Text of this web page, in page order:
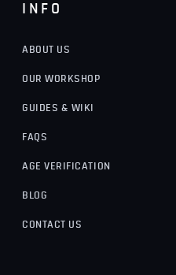
INFO
ABOUT US
OUR WORKSHOP
GUIDES & WIKI
FAQS
AGE VERIFICATION
BLOG
CONTACT US